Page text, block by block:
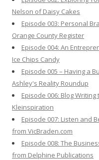
Nelson of Daisy Cakes
Episode 003: Personal
Orange County Register
Episode 004: An
Ice Chips Candy
Episode 005 – Having a
Ashley's Reality Roundup
Episode 006: Blog
Kleinspiration
Episode 007: Listen and
from VicBraden.com
Episode 008: The
from Delphine Publications